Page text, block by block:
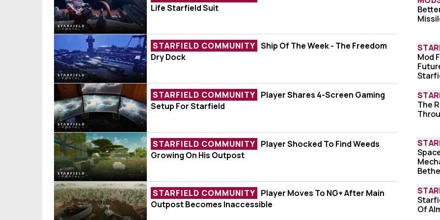
Fan Creation Of The Week - Real-Life Starfield Suit
Life Starfield Suit
STARFIELD COMMUNITY
Ship Of The Week - The Freedom Dry Dock
Ship Of The Week - The Freedom
Dry Dock
STARFIELD COMMUNITY
Player Shares 4-Screen Gaming Setup For Starfield
Player Shares 4-Screen Gaming
Setup For Starfield
STARFIELD COMMUNITY
Player Shocked To Find Weeds Growing On His Outpost
Player Shocked To Find Weeds
Growing On His Outpost
STARFIELD COMMUNITY
Player Moves To NG+ After Main Outpost Becomes
Player Moves To NG+ After Main
Outpost Becomes Inaccessible
A
Mod
The
Of